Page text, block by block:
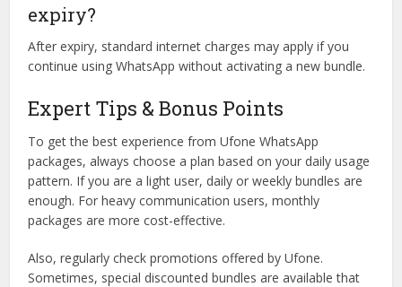
expiry?
After expiry, standard internet charges may apply if you
continue using WhatsApp without activating a new bundle.
Expert Tips & Bonus Points
To get the best experience from Ufone WhatsApp
packages, always choose a plan based on your daily usage
pattern. If you are a light user, daily or weekly bundles are
enough. For heavy communication users, monthly
packages are more cost-effective.
Also, regularly check promotions offered by Ufone.
Sometimes, special discounted bundles are available that